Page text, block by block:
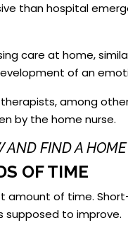
than hospital
care at home,
of an
among
by the home nurse.
AND FIND A
OF TIME
amount of time.
supposed to improve.